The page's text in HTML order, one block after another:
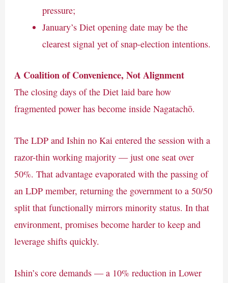
pressure;
January’s Diet opening date may be the
clearest signal yet of snap-election intentions.
A Coalition of Convenience, Not Alignment
The closing days of the Diet laid bare how
fragmented power has become inside Nagatachō.
The LDP and Ishin no Kai entered the session with a
razor-thin working majority — just one seat over
50%. That advantage evaporated with the passing of
an LDP member, returning the government to a 50/50
split that functionally mirrors minority status. In that
environment, promises become harder to keep and
leverage shifts quickly.
Ishin’s core demands — a 10% reduction in Lower